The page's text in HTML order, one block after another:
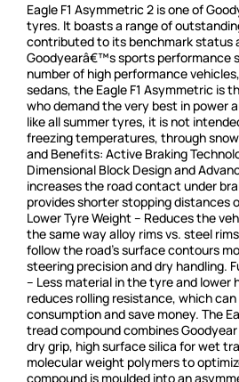
Eagle F1 Asymmetric 2 is one of
tyres. It boasts a range of
contributed to its benchmark status
Goodyearâ€™s sports performance
number of high performance
sedans, the Eagle F1 Asymmetric is
who demand the very best in power
like all summer tyres, it is not
freezing temperatures, through
and Benefits: Active Braking
Dimensional Block Design and
increases the road contact under
provides shorter stopping distances
Lower Tyre Weight – Reduces the
the same way alloy rims vs. steel
follow the road’s surface contours
steering precision and dry handling.
– Less material in the tyre and lower
reduces rolling resistance, which
consumption and save money. The
tread compound combines
dry grip, high surface silica for wet
molecular weight polymers to
compound is moulded into an